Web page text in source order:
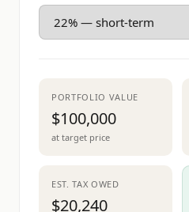
PORTFOLIO VALUE
$100,000
at target price
EST. TAX OWED
$20,240